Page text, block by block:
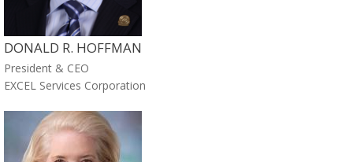
DONALD R. HOFFMAN
President & CEO
EXCEL Services Corporation